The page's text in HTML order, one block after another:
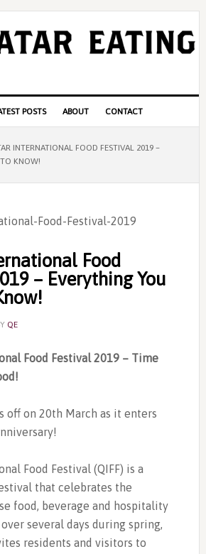
POSTS ABOUT CONTACT
INTERNATIONAL FOOD FESTIVAL 2019 –
KNOW!
Food
– Everything You
QE
Food Festival 2019 – Time
off on 20th March as it enters
Food Festival (QIFF) is a
that celebrates the
food, beverage and hospitality
several days during spring,
residents and visitors to